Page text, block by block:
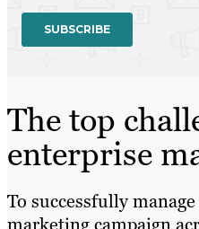
The top
enterprise
To successfully